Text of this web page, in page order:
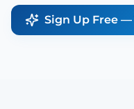
Sign Up Free